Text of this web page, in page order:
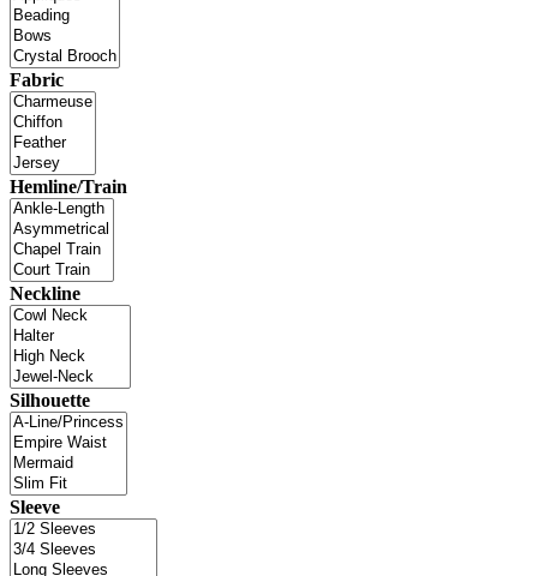
Fabric
Hemline/Train
Neckline
Silhouette
Sleeve